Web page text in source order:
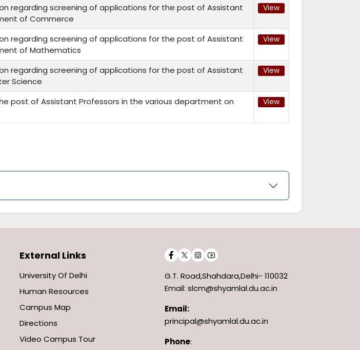
regarding screening of applications for the post of Assistant
of Commerce
View
regarding screening of applications for the post of Assistant
of Mathematics
View
regarding screening of applications for the post of Assistant
Science
View
post of Assistant Professors in the various department on
View
External Links
University Of Delhi
Human Resources
Campus Map
Directions
Video Campus Tour
G.T. Road,Shahdara,Delhi- 110032
Email: slcm@shyamlal.du.ac.in
Email:
principal@shyamlal.du.ac.in
Phone: